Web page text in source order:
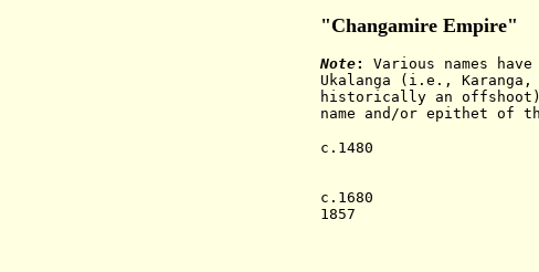
"Changamire Empire"
Note:
Various names
Ukalanga (i.e.,
historically an
name and/or epithet of
c.1480
removed and
c.1680 is
c.1680 The
1857 The last
British South
lineage